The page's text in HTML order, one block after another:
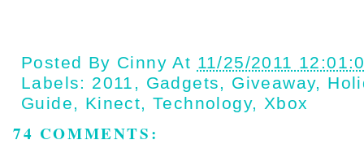
Posted By Cinny At 11/25/2011
Labels: 2011 , Gadgets, Giveaway,
Guide, Kinect,Technology, Xbox
74 COMMENTS: